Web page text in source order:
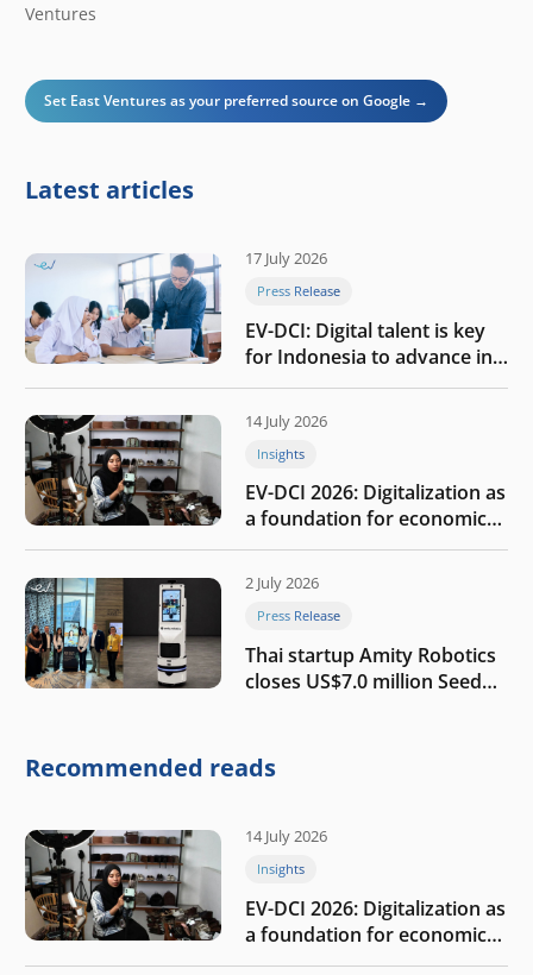
Ventures
Set East Ventures as your preferred source on Google →
Latest articles
17 July 2026
Press Release
EV-DCI: Digital talent is key
for Indonesia to advance in
the AI era
14 July 2026
Insights
EV-DCI 2026: Digitalization as
a foundation for economic
growth
2 July 2026
Press Release
Thai startup Amity Robotics
closes US$7.0 million Seed
company
Recommended reads
14 July 2026
Insights
EV-DCI 2026: Digitalization as
a foundation for economic
growth